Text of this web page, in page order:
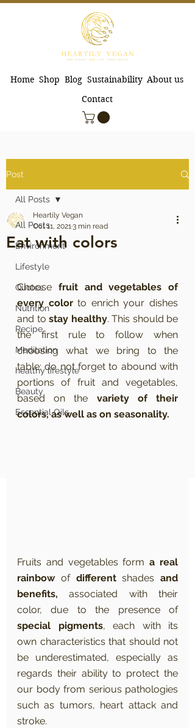
Home Shop Blog Sustainability About us
Contact
Post
All Posts
Environment
Lifestyle
Quotes
Nutrition
Recipe
Meditation
healthy lifestyle
Beauty
Essential Oils
All Posts
Eat with colors
Heartily Vegan
Oct 11, 20213 min read
Choose fruit and vegetables of
every color to enrich your dishes
and to stay healthy. This should be
the first rule to follow when
choosing what we bring to the
table: do not forget to abound with
portions of fruit and vegetables,
based on the variety of their
colors, as well as on seasonality.
Fruits and vegetables form a real
rainbow of different shades and
benefits, associated with their
color, due to the presence of
special pigments, each with its
own characteristics that should not
be underestimated, especially as
regards their ability to protect the
our body from serious pathologies
such as tumors, heart attack and
stroke.